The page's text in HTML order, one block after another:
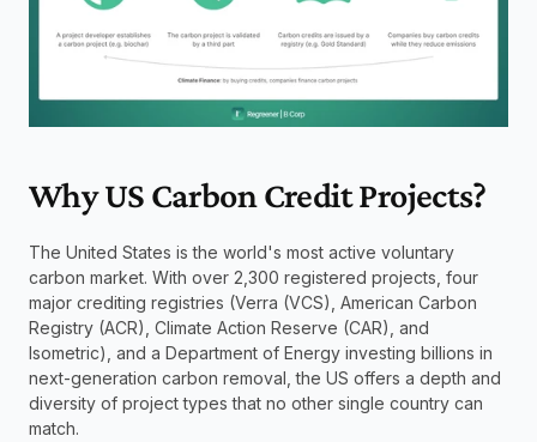
Why US Carbon Credit Projects?
The United States is the world's most active voluntary
carbon market. With over 2,300 registered projects, four
major crediting registries (Verra (VCS), American Carbon
Registry (ACR), Climate Action Reserve (CAR), and
Isometric), and a Department of Energy investing billions in
next-generation carbon removal, the US offers a depth and
diversity of project types that no other single country can
match.